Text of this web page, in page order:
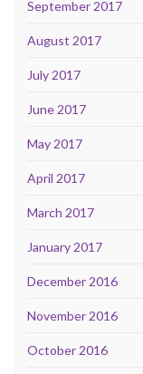
September 2017
August 2017
July 2017
June 2017
May 2017
April 2017
March 2017
January 2017
December 2016
November 2016
October 2016